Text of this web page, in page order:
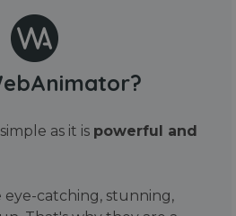
as it is powerful and
eye-catching, stunning,